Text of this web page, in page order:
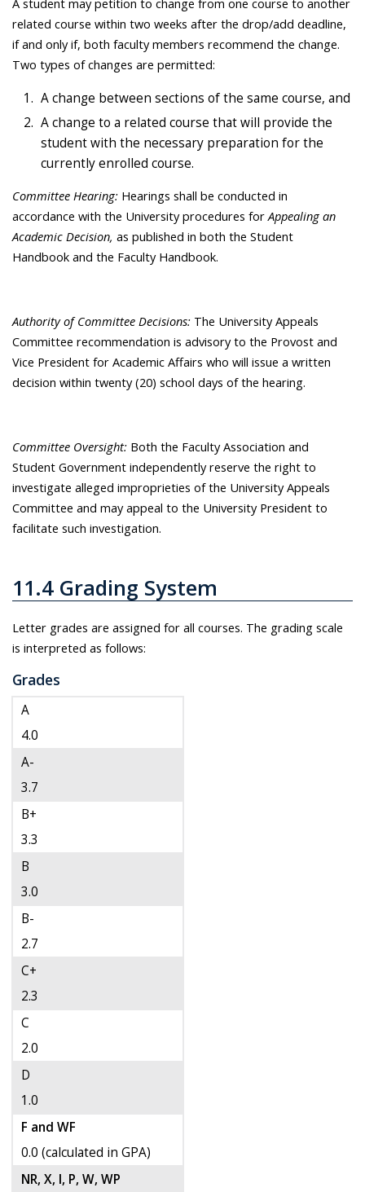
A student may petition to change from one course to another
related course within two weeks after the drop/add deadline,
if and only if, both faculty members recommend the change.
Two types of changes are permitted:
A change between sections of the same course, and
A change to a related course that will provide the
student with the necessary preparation for the
currently enrolled course.
Committee Hearing: Hearings shall be conducted in
accordance with the University procedures for Appealing an
Academic Decision, as published in both the Student
Handbook and the Faculty Handbook.
Authority of Committee Decisions: The University Appeals
Committee recommendation is advisory to the Provost and
Vice President for Academic Affairs who will issue a written
decision within twenty (20) school days of the hearing.
Committee Oversight: Both the Faculty Association and
Student Government independently reserve the right to
investigate alleged improprieties of the University Appeals
Committee and may appeal to the University President to
facilitate such investigation.
11.4 Grading System
Letter grades are assigned for all courses. The grading scale
is interpreted as follows:
Grades
A
4.0
A-
3.7
B+
3.3
B
3.0
B-
2.7
C+
2.3
C
2.0
D
1.0
F and WF
0.0 (calculated in GPA)
NR, X, I, P, W, WP